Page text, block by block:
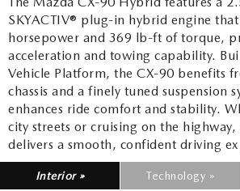
SKYACTIV® plug-in hybrid engine
horsepower and 369 lb-ft of torque,
acceleration and towing capability.
Vehicle Platform, the CX-90 benefits
chassis and a finely tuned suspension
enhances ride comfort and stability.
city streets or cruising on the
delivers a smooth, confident driving
Interior » Technology »